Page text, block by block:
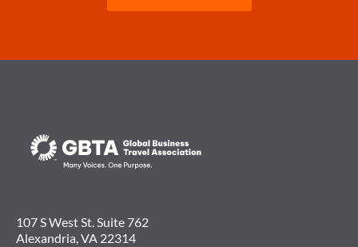
107 S West St. Suite 762
Alexandria, VA 22314